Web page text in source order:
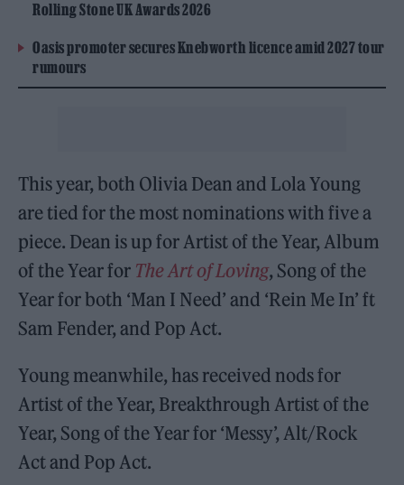
Rolling Stone UK Awards 2026
Oasis promoter secures Knebworth licence amid 2027 tour
rumours
This year, both Olivia Dean and Lola Young
are tied for the most nominations with five a
piece. Dean is up for Artist of the Year, Album
of the Year for The Art of Loving, Song of the
Year for both ‘Man I Need’ and ‘Rein Me In’ ft
Sam Fender, and Pop Act.
Young meanwhile, has received nods for
Artist of the Year, Breakthrough Artist of the
Year, Song of the Year for ‘Messy’, Alt/Rock
Act and Pop Act.